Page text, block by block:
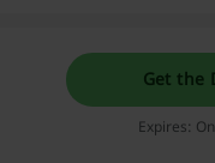
Get the
Expires: